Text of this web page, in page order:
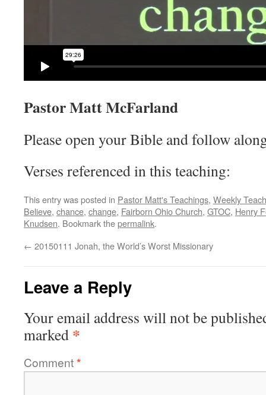
Pastor Matt McFarland
Please open your Bible and follow
Verses referenced in this teaching:
This entry was posted in Pastor Matt's Teachings, Weekly
Believe, chance, change, Fairborn Ohio Church, GTOC, Henry
Knudsen. Bookmark thepermalink.
← 20150111 Jonah, the World’s Worst Missionary
Leave a Reply
Your email address will not be
marked *
Comment*